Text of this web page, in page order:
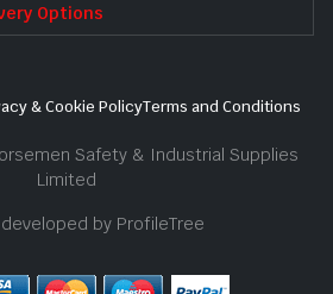
Options
& Cookie PolicyTerms and Conditions
Safety & Industrial Supplies
Limited
by ProfileTree